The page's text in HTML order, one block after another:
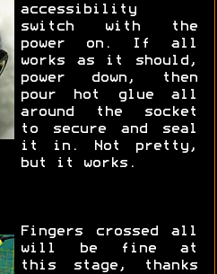
accessibility
switch with the
power on. If all
works as it should,
power down, then
pour hot glue all
around the socket
to secure and seal
it in. Not pretty,
but it works.
Fingers crossed all
will be fine at
this stage, thanks